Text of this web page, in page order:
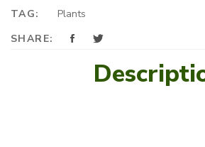
TAG:
Plants
SHARE: